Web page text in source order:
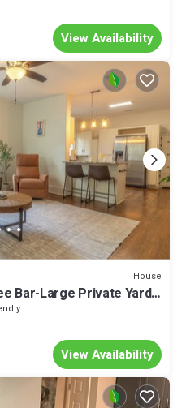
View Availability
House
Bar-Large Private Yard-
View Availability